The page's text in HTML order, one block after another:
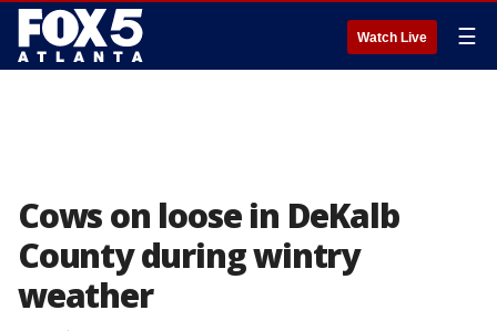
Watch Live ☰
Cows on loose in DeKalb
County during wintry
weather